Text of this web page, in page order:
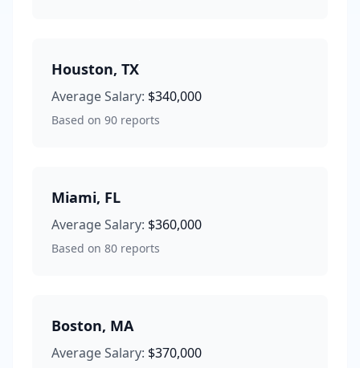
Houston, TX
Average Salary: $340,000
Based on 90 reports
Miami, FL
Average Salary: $360,000
Based on 80 reports
Boston, MA
Average Salary: $370,000